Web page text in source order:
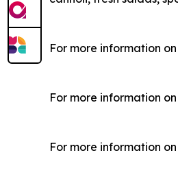
For more information
For more information
For more information